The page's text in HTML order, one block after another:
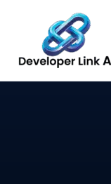
content